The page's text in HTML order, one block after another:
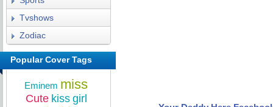
Tvshows
Zodiac
Popular Cover Tags
Eminem miss
Cute kiss girl